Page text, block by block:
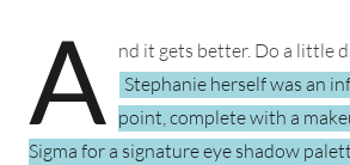
A nd it gets better. Do a little
Stephanie herself was an
point, complete with a
Sigma for a signature eye shadow